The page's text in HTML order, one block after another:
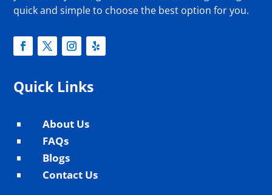
quick and simple to choose the best option for you.
Quick Links
^ About Us
^ FAQs
^ Blogs
^ Contact Us